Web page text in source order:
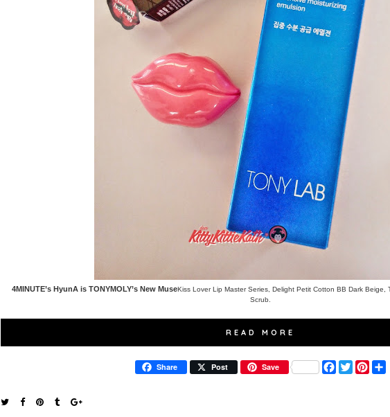
4MINUTE’s HyunA is TONYMOLY’s New MuseKiss Lover Lip Master Series, Delight Petit Cotton BB Dark Beige
Scrub
READ MORE
Share Post Save
F
a
T
w